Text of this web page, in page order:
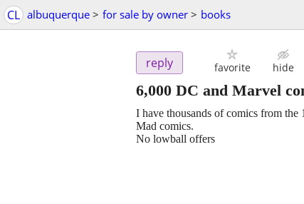
CL albuquerque > for sale by owner > books
reply favorite hide
6,000 DC and Marvel
I have thousands of comics from
Mad comics.
No lowball offers